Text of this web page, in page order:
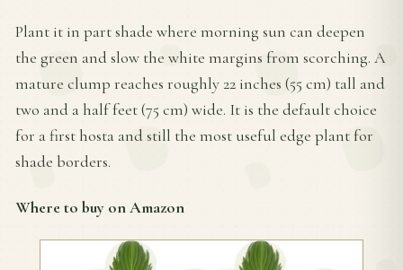
Plant it in part shade where morning sun can deepen
the green and slow the white margins from scorching. A
mature clump reaches roughly 22 inches (55 cm) tall and
two and a half feet (75 cm) wide. It is the default choice
for a first hosta and still the most useful edge plant for
shade borders.
Where to buy on Amazon